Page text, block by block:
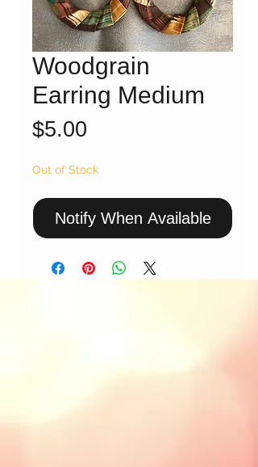
Woodgrain
Earring Medium
$5.00
Out of Stock
Notify When Available